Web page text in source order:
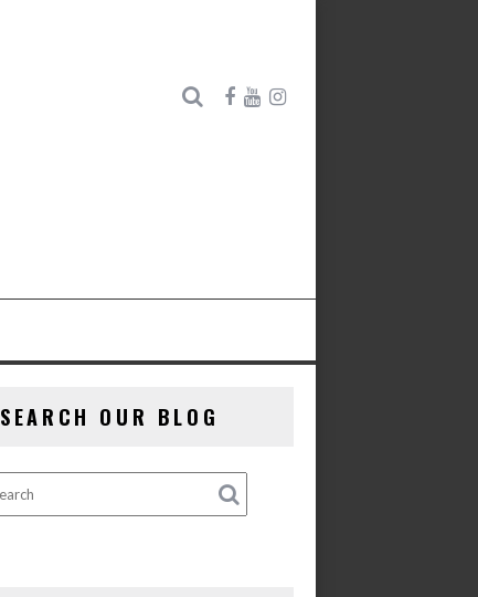
SEARCH OUR BLOG